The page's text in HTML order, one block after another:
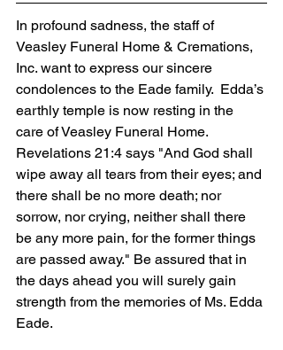
In profound sadness, the staff of
Veasley Funeral Home & Cremations,
Inc. want to express our sincere
condolences to the Eade family.  Edda’s
earthly temple is now resting in the
care of Veasley Funeral Home.
Revelations 21:4 says "And God shall
wipe away all tears from their eyes; and
there shall be no more death; nor
sorrow, nor crying, neither shall there
be any more pain, for the former things
are passed away." Be assured that in
the days ahead you will surely gain
strength from the memories of Ms. Edda
Eade.